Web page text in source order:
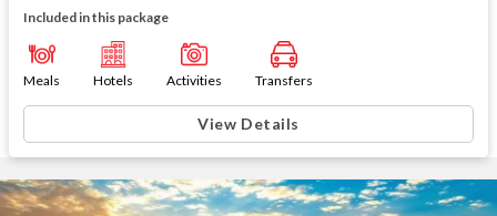
Included in this package
Meals Hotels Activities Transfers
View Details